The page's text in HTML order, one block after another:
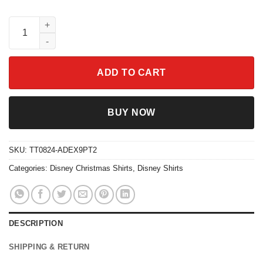
Disney Alphabet Christmas Characters From A To Z Shirt
ADD TO CART
BUY NOW
SKU: TT0824-ADEX9PT2
Categories: Disney Christmas Shirts, Disney Shirts
DESCRIPTION
SHIPPING & RETURN